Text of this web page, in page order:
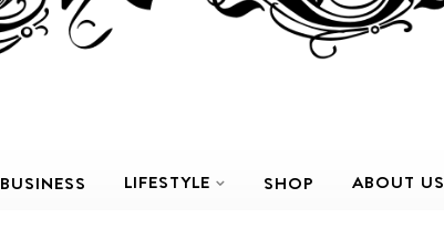
BUSINESS LIFESTYLE SHOP ABOUT US